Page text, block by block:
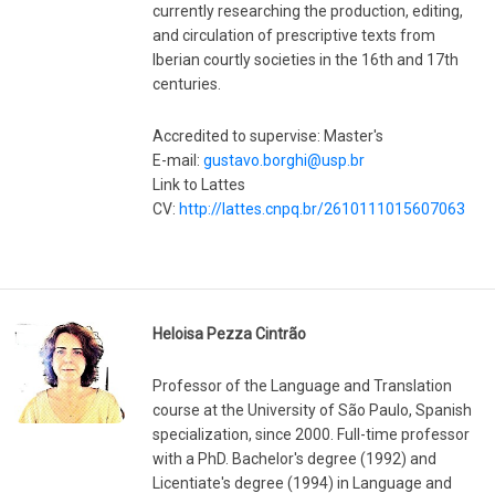
currently researching the production, editing,
and circulation of prescriptive texts from
Iberian courtly societies in the 16th and 17th
centuries.
Accredited to supervise: Master's
E-mail: gustavo.borghi@usp.br
Link to Lattes
CV: http://lattes.cnpq.br/2610111015607063
Heloisa Pezza Cintrão
Professor of the Language and Translation
course at the University of São Paulo, Spanish
specialization, since 2000. Full-time professor
with a PhD. Bachelor's degree (1992) and
Licentiate's degree (1994) in Language and